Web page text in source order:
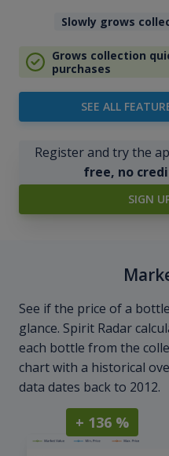
Slowly grows
Grows collection
purchases
SEE ALL
Register and try the
free, no
SIGN
See if the price of a
glance. Spirit Radar
each bottle from the
chart with a historical
data dates back to 2012.
+ 136 %